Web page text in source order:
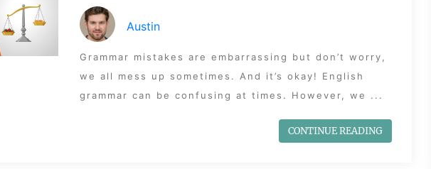
Austin
Grammar mistakes are embarrassing but don’t worry,
we all mess up sometimes. And it’s okay! English
grammar can be confusing at times. However, we ...
CONTINUE READING